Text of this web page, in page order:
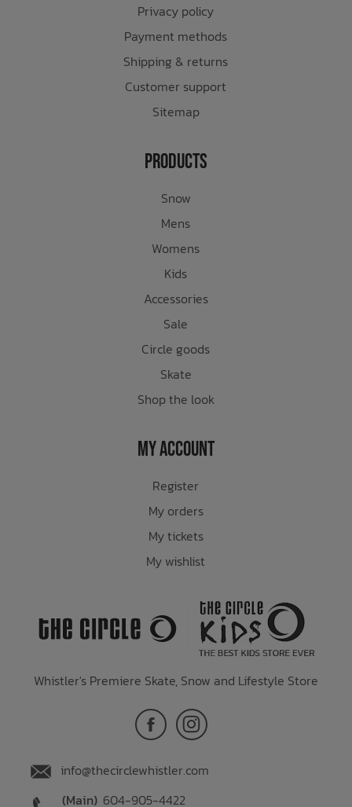
Privacy policy
Payment methods
Shipping & returns
Customer support
Sitemap
Products
Snow
Mens
Womens
Kids
Accessories
Sale
Circle goods
Skate
Shop the look
My Account
Register
My orders
My tickets
My wishlist
Whistler's Premiere Skate, Snow and Lifestyle Store
info@thecirclewhistler.com
(Main) 604-905-4422